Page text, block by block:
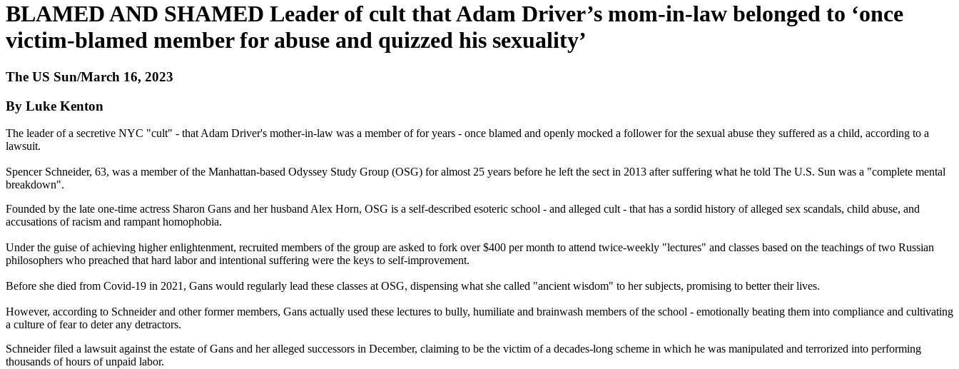
BLAMED AND SHAMED Leader of cult that Adam Driver’s mom-in-law belonged to ‘once
victim-blamed member for abuse and quizzed his sexuality’
The US Sun/March 16, 2023
By Luke Kenton
The leader of a secretive NYC "cult" - that Adam Driver's mother-in-law was a member of for years - once blamed and openly mocked a follower for the sexual abuse they suffered as a child, according to a
lawsuit.
Spencer Schneider, 63, was a member of the Manhattan-based Odyssey Study Group (OSG) for almost 25 years before he left the sect in 2013 after suffering what he told The U.S. Sun was a "complete mental
breakdown".
Founded by the late one-time actress Sharon Gans and her husband Alex Horn, OSG is a self-described esoteric school - and alleged cult - that has a sordid history of alleged sex scandals, child abuse, and
accusations of racism and rampant homophobia.
Under the guise of achieving higher enlightenment, recruited members of the group are asked to fork over $400 per month to attend twice-weekly "lectures" and classes based on the teachings of two Russian
philosophers who preached that hard labor and intentional suffering were the keys to self-improvement.
Before she died from Covid-19 in 2021, Gans would regularly lead these classes at OSG, dispensing what she called "ancient wisdom" to her subjects, promising to better their lives.
However, according to Schneider and other former members, Gans actually used these lectures to bully, humiliate and brainwash members of the school - emotionally beating them into compliance and cultivating
a culture of fear to deter any detractors.
Schneider filed a lawsuit against the estate of Gans and her alleged successors in December, claiming to be the victim of a decades-long scheme in which he was manipulated and terrorized into performing
thousands of hours of unpaid labor.